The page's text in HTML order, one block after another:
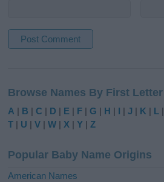
t
e
r
t
i
Browse Names By First Letter
A | B |C | D | E | F |G | H | I |J | K | L |
T | U |V |W |X |Y |Z
Popular Baby Name Origins
American Names